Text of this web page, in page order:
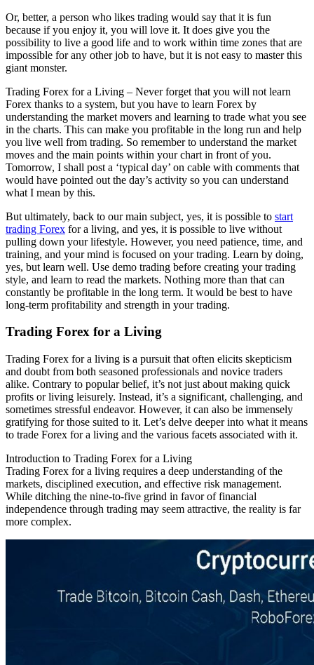
Or, better, a person who likes trading would say that it is fun
because if you enjoy it, you will love it. It does give you the
possibility to live a good life and to work within time zones that are
impossible for any other job to have, but it is not easy to master this
giant monster.
Trading Forex for a Living – Never forget that you will not learn
Forex thanks to a system, but you have to learn Forex by
understanding the market movers and learning to trade what you see
in the charts. This can make you profitable in the long run and help
you live well from trading. So remember to understand the market
moves and the main points within your chart in front of you.
Tomorrow, I shall post a ‘typical day’ on cable with comments that
would have pointed out the day’s activity so you can understand
what I mean by this.
But ultimately, back to our main subject, yes, it is possible to start
trading Forex for a living, and yes, it is possible to live without
pulling down your lifestyle. However, you need patience, time, and
training, and your mind is focused on your trading. Learn by doing,
yes, but learn well. Use demo trading before creating your trading
style, and learn to read the markets. Nothing more than that can
constantly be profitable in the long term. It would be best to have
long-term profitability and strength in your trading.
Trading Forex for a Living
Trading Forex for a living is a pursuit that often elicits skepticism
and doubt from both seasoned professionals and novice traders
alike. Contrary to popular belief, it’s not just about making quick
profits or living leisurely. Instead, it’s a significant, challenging, and
sometimes stressful endeavor. However, it can also be immensely
gratifying for those suited to it. Let’s delve deeper into what it means
to trade Forex for a living and the various facets associated with it.
Introduction to Trading Forex for a Living
Trading Forex for a living requires a deep understanding of the
markets, disciplined execution, and effective risk management.
While ditching the nine-to-five grind in favor of financial
independence through trading may seem attractive, the reality is far
more complex.